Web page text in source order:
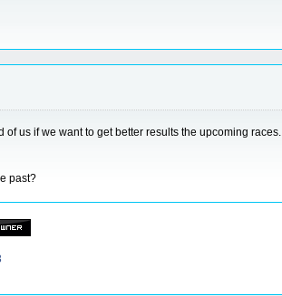
us if we want to get better results the upcoming races.
past?